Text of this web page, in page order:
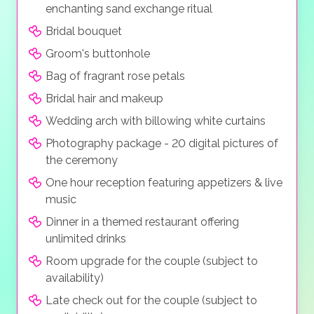
enchanting sand exchange ritual
Bridal bouquet
Groom's buttonhole
Bag of fragrant rose petals
Bridal hair and makeup
Wedding arch with billowing white curtains
Photography package - 20 digital pictures of
the ceremony
One hour reception featuring appetizers & live
music
Dinner in a themed restaurant offering
unlimited drinks
Room upgrade for the couple (subject to
availability)
Late check out for the couple (subject to